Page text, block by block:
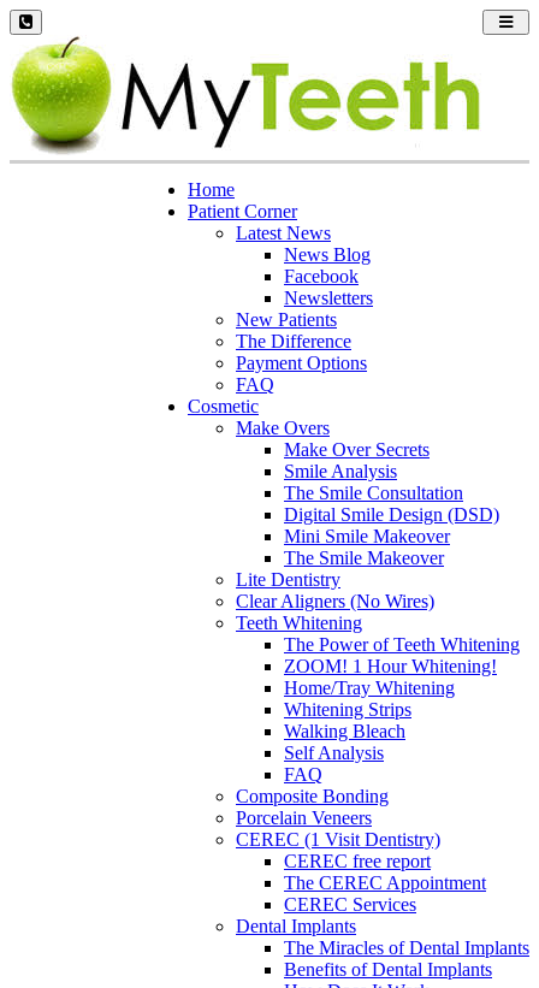
Home
Patient Corner
Latest News
News Blog
Facebook
Newsletters
New Patients
The Difference
Payment Options
FAQ
Cosmetic
Make Overs
Make Over Secrets
Smile Analysis
The Smile Consultation
Digital Smile Design (DSD)
Mini Smile Makeover
The Smile Makeover
Lite Dentistry
Clear Aligners (No Wires)
Teeth Whitening
The Power of Teeth Whitening
ZOOM! 1 Hour Whitening!
Home/Tray Whitening
Whitening Strips
Walking Bleach
Self Analysis
FAQ
Composite Bonding
Porcelain Veneers
CEREC (1 Visit Dentistry)
CEREC free report
The CEREC Appointment
CEREC Services
Dental Implants
The Miracles of Dental Implants
Benefits of Dental Implants